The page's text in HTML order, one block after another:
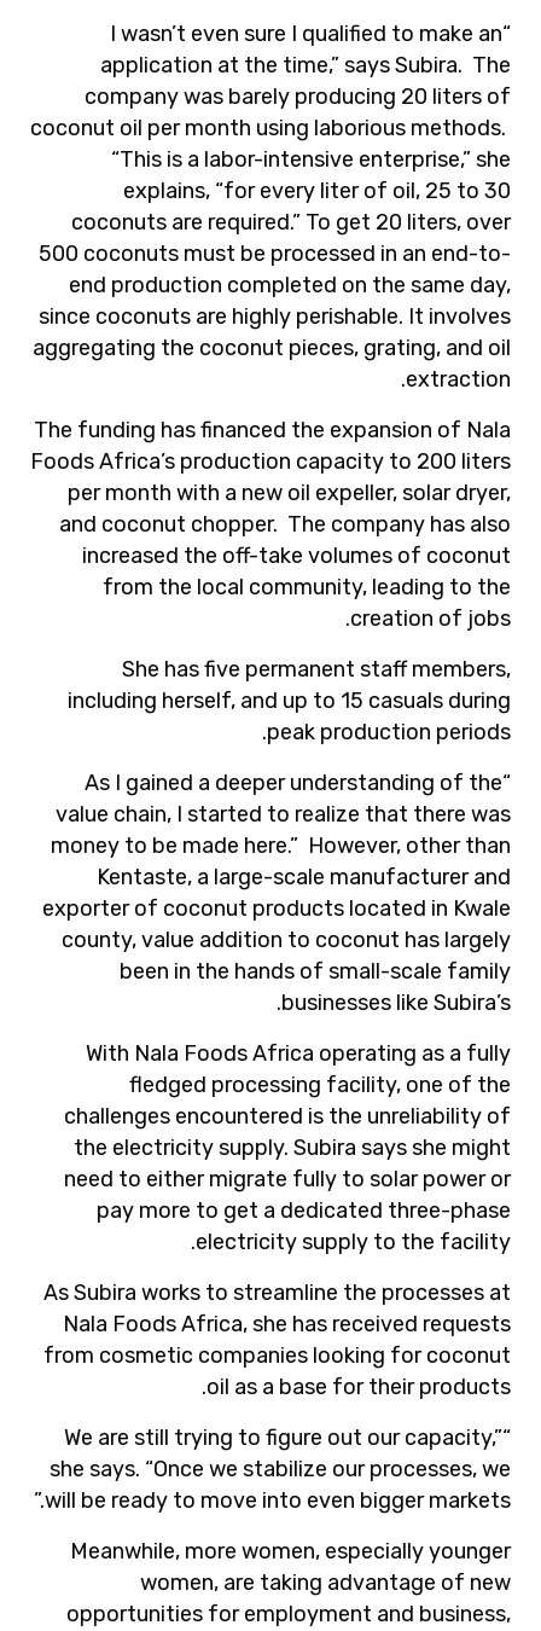
“I wasn’t even sure I qualified to make an
application at the time,” says Subira. The
company was barely producing 20 liters of
coconut oil per month using laborious methods.
“This is a labor-intensive enterprise,” she
explains, “for every liter of oil, 25 to 30
coconuts are required.” To get 20 liters, over
500 coconuts must be processed in an end-to-
end production completed on the same day,
since coconuts are highly perishable. It involves
aggregating the coconut pieces, grating, and oil
extraction.
The funding has financed the expansion of Nala
Foods Africa’s production capacity to 200 liters
per month with a new oil expeller, solar dryer,
and coconut chopper. The company has also
increased the off-take volumes of coconut
from the local community, leading to the
creation of jobs.
She has five permanent staff members,
including herself, and up to 15 casuals during
peak production periods.
“As I gained a deeper understanding of the
value chain, I started to realize that there was
money to be made here.” However, other than
Kentaste, a large-scale manufacturer and
exporter of coconut products located in Kwale
county, value addition to coconut has largely
been in the hands of small-scale family
businesses like Subira’s.
With Nala Foods Africa operating as a fully
fledged processing facility, one of the
challenges encountered is the unreliability of
the electricity supply. Subira says she might
need to either migrate fully to solar power or
pay more to get a dedicated three-phase
electricity supply to the facility.
As Subira works to streamline the processes at
Nala Foods Africa, she has received requests
from cosmetic companies looking for coconut
oil as a base for their products.
“We are still trying to figure out our capacity,”
she says. “Once we stabilize our processes, we
will be ready to move into even bigger markets.”
Meanwhile, more women, especially younger
women, are taking advantage of new
opportunities for employment and business,